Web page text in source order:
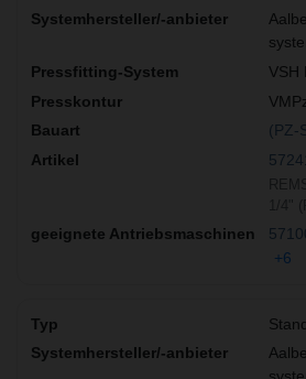
VSH
(PZ-
+6